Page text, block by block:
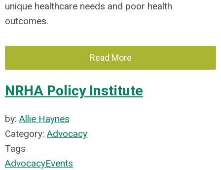
unique healthcare needs and poor health
outcomes.
Read More
NRHA Policy Institute
by: Allie Haynes
Category: Advocacy
Tags
AdvocacyEvents